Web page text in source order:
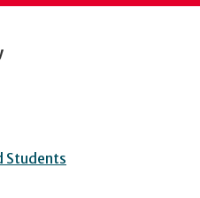
Students